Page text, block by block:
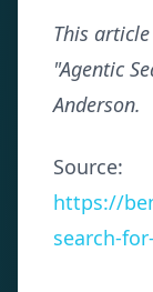
This
"Agentic
Anderson.
Source:
https://
search-